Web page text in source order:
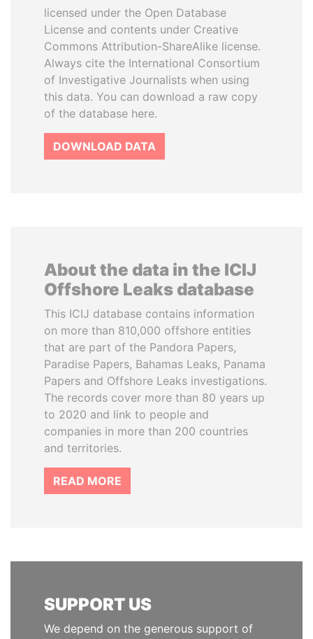
licensed under the Open Database
License and contents under Creative
Commons Attribution-ShareAlike license.
Always cite the International Consortium
of Investigative Journalists when using
this data. You can download a raw copy
of the database here.
DOWNLOAD DATA
About the data in the ICIJ
Offshore Leaks database
This ICIJ database contains information
on more than 810,000 offshore entities
that are part of the Pandora Papers,
Paradise Papers, Bahamas Leaks, Panama
Papers and Offshore Leaks investigations.
The records cover more than 80 years up
to 2020 and link to people and
companies in more than 200 countries
and territories.
READ MORE
SUPPORT US
We depend on the generous support of